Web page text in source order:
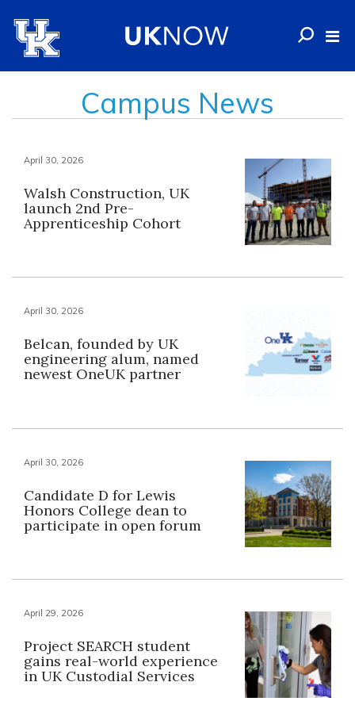
Campus News
April 30, 2026
Walsh Construction, UK
launch 2nd Pre-
Apprenticeship Cohort
April 30, 2026
Belcan, founded by UK
engineering alum, named
newest OneUK partner
April 30, 2026
Candidate D for Lewis
Honors College dean to
participate in open forum
April 29, 2026
Project SEARCH student
gains real-world experience
in UK Custodial Services